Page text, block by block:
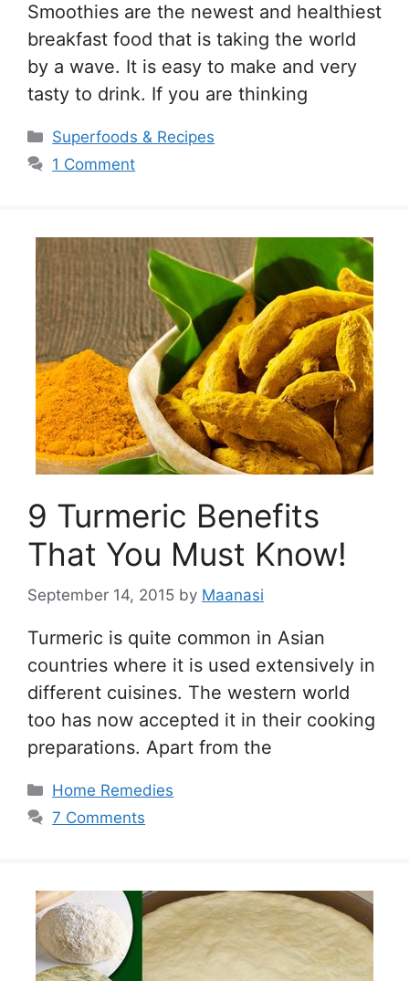
Smoothies are the newest and healthiest
breakfast food that is taking the world
by a wave. It is easy to make and very
tasty to drink. If you are thinking
Categories
Superfoods & Recipes
1 Comment
9 Turmeric Benefits
That You Must Know!
September 14, 2015 by Maanasi
Turmeric is quite common in Asian
countries where it is used extensively in
different cuisines. The western world
too has now accepted it in their cooking
preparations. Apart from the
Categories
Home Remedies
7 Comments